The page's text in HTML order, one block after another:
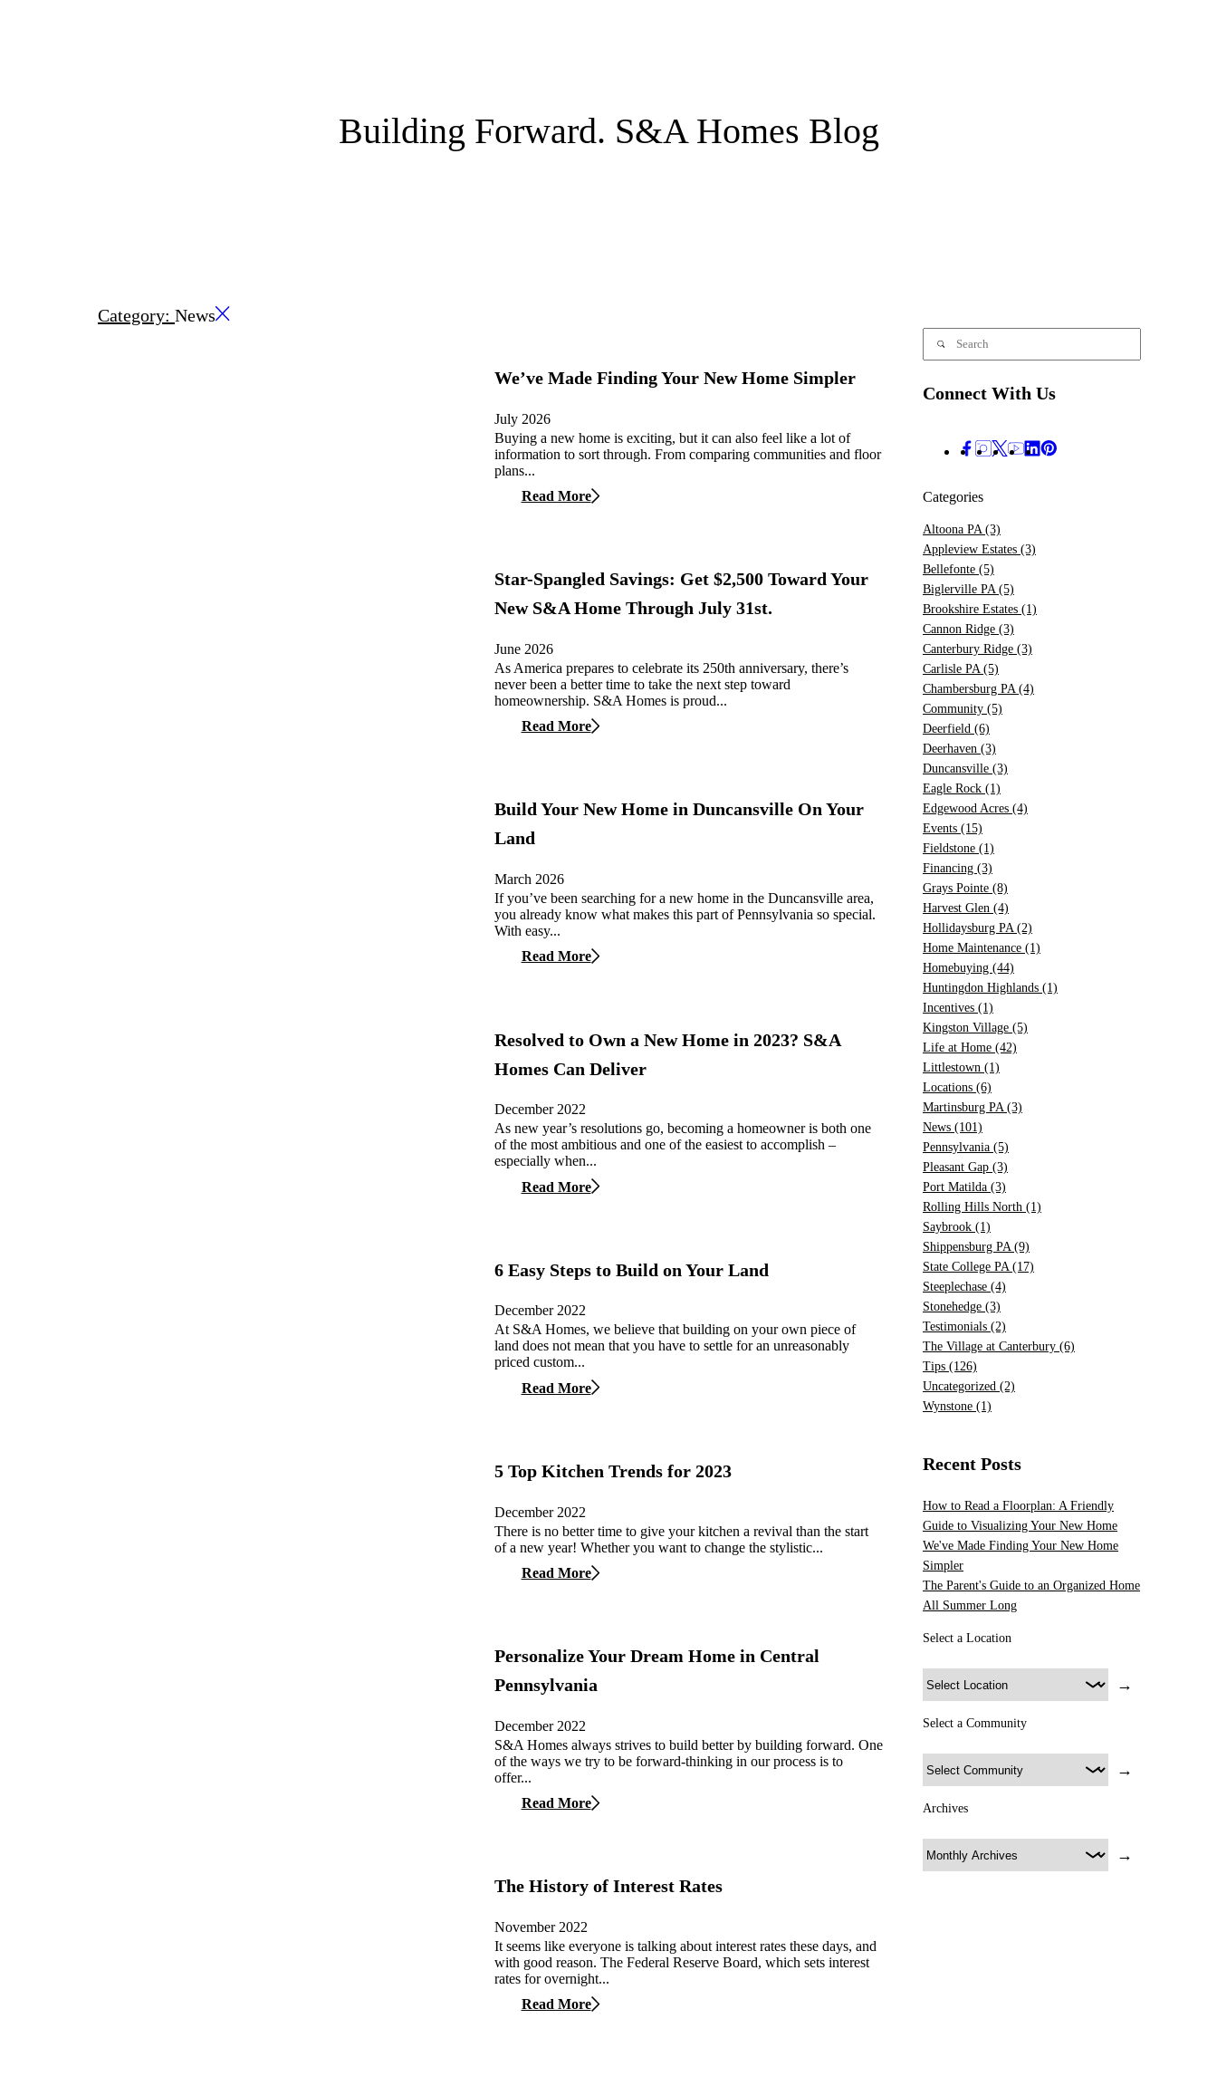
Building Forward. S&A Homes Blog
Category: News
We’ve Made Finding Your New Home Simpler
July 2026
Buying a new home is exciting, but it can also feel like a lot of
information to sort through. From comparing communities and floor
plans...
Read More
Star-Spangled Savings: Get $2,500 Toward Your
New S&A Home Through July 31st.
June 2026
As America prepares to celebrate its 250th anniversary, there’s
never been a better time to take the next step toward
homeownership. S&A Homes is proud...
Read More
Build Your New Home in Duncansville On Your
Land
March 2026
If you’ve been searching for a new home in the Duncansville area,
you already know what makes this part of Pennsylvania so special.
With easy...
Read More
Resolved to Own a New Home in 2023? S&A
Homes Can Deliver
December 2022
As new year’s resolutions go, becoming a homeowner is both one
of the most ambitious and one of the easiest to accomplish –
especially when...
Read More
6 Easy Steps to Build on Your Land
December 2022
At S&A Homes, we believe that building on your own piece of
land does not mean that you have to settle for an unreasonably
priced custom...
Read More
5 Top Kitchen Trends for 2023
December 2022
There is no better time to give your kitchen a revival than the start
of a new year! Whether you want to change the stylistic...
Read More
Personalize Your Dream Home in Central
Pennsylvania
December 2022
S&A Homes always strives to build better by building forward. One
of the ways we try to be forward-thinking in our process is to
offer...
Read More
The History of Interest Rates
November 2022
It seems like everyone is talking about interest rates these days, and
with good reason. The Federal Reserve Board, which sets interest
rates for overnight...
Read More
Connect With Us
Categories
Altoona PA (3)
Appleview Estates (3)
Bellefonte (5)
Biglerville PA (5)
Brookshire Estates (1)
Cannon Ridge (3)
Canterbury Ridge (3)
Carlisle PA (5)
Chambersburg PA (4)
Community (5)
Deerfield (6)
Deerhaven (3)
Duncansville (3)
Eagle Rock (1)
Edgewood Acres (4)
Events (15)
Fieldstone (1)
Financing (3)
Grays Pointe (8)
Harvest Glen (4)
Hollidaysburg PA (2)
Home Maintenance (1)
Homebuying (44)
Huntingdon Highlands (1)
Incentives (1)
Kingston Village (5)
Life at Home (42)
Littlestown (1)
Locations (6)
Martinsburg PA (3)
News (101)
Pennsylvania (5)
Pleasant Gap (3)
Port Matilda (3)
Rolling Hills North (1)
Saybrook (1)
Shippensburg PA (9)
State College PA (17)
Steeplechase (4)
Stonehedge (3)
Testimonials (2)
The Village at Canterbury (6)
Tips (126)
Uncategorized (2)
Wynstone (1)
Recent Posts
How to Read a Floorplan: A Friendly
Guide to Visualizing Your New Home
We've Made Finding Your New Home
Simpler
The Parent's Guide to an Organized Home
All Summer Long
Select a Location
→
Select a Community
→
Archives
→